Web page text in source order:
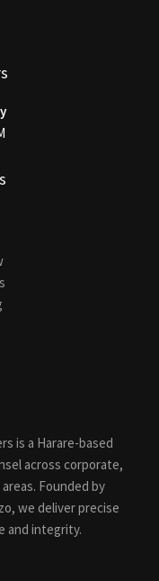
is a Harare-based
across corporate,
Founded by
we deliver precise
and integrity.